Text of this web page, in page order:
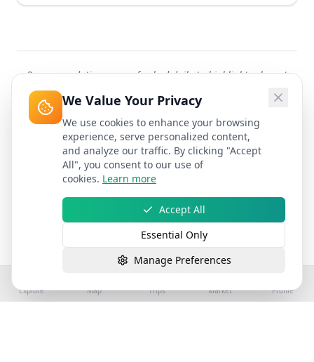
Recommendations are refreshed daily to highlight relevant
Explore Map Trips Market Profile
We Value Your Privacy
We use cookies to enhance your browsing
experience, serve personalized content,
and analyze our traffic. By clicking "Accept
All", you consent to our use of
cookies. Learn more
Accept All
Essential Only
Manage Preferences